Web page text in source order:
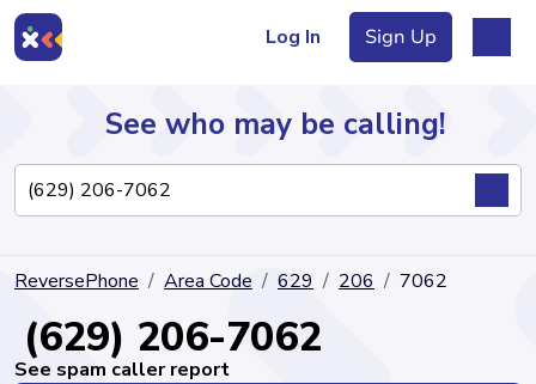
Log In Sign Up
Directory
See who may be calling!
ReversePhone Area Code 629 206 7062
(629) 206-7062
See spam caller report